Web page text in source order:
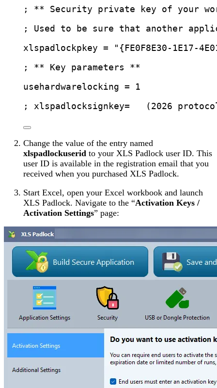
; ** Security private key of your
; Used to be sure that another
xlspadlockpkey = " {FE0F8E30-1E17-
; ** Key parameters **
usehardwarelocking = 1
; xlspadlocksignkey=   (2026
Change the value of the entry named
xlspadlockuserid to your XLS Padlock user ID. This
user ID is available in the registration email that you
received when you purchased XLS Padlock.
Start Excel, open your Excel workbook and launch
XLS Padlock. Navigate to the “Activation Keys /
Activation Settings” page: